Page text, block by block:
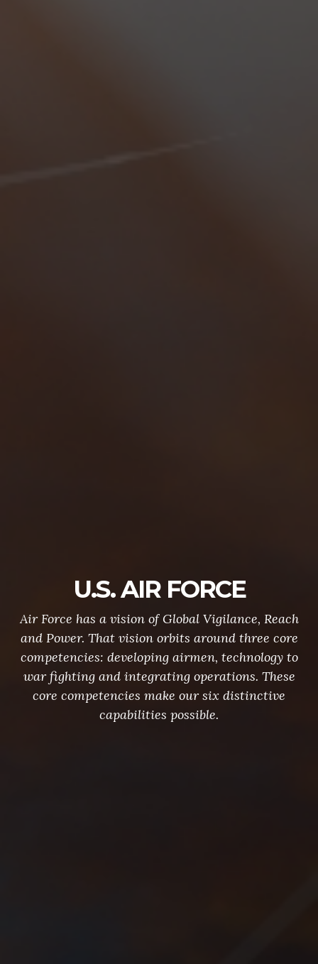
U.S. AIR FORCE
Air Force has a vision of Global Vigilance, Reach
and Power. That vision orbits around three core
competencies: developing airmen, technology to
war fighting and integrating operations. These
core competencies make our six distinctive
capabilities possible.